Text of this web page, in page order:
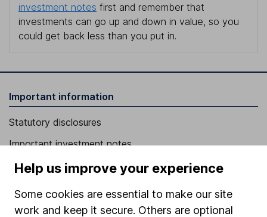
investment notes first and remember that
investments can go up and down in value, so you
could get back less than you put in.
Important information
Statutory disclosures
Important investment notes
Terms & Conditions
Privacy notice
Help us improve your experience
Some cookies are essential to make our site
work and keep it secure. Others are optional